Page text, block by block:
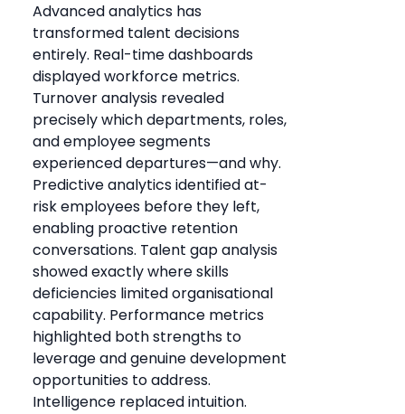
Advanced analytics has
transformed talent decisions
entirely. Real-time dashboards
displayed workforce metrics.
Turnover analysis revealed
precisely which departments, roles,
and employee segments
experienced departures—and why.
Predictive analytics identified at-
risk employees before they left,
enabling proactive retention
conversations. Talent gap analysis
showed exactly where skills
deficiencies limited organisational
capability. Performance metrics
highlighted both strengths to
leverage and genuine development
opportunities to address.
Intelligence replaced intuition.